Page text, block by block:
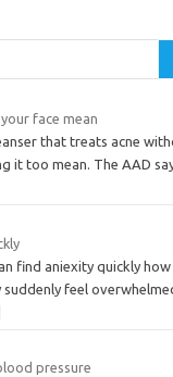
face mean
that treats acne
it too mean. The AAD
find aniexity quickly how
feel
pressure